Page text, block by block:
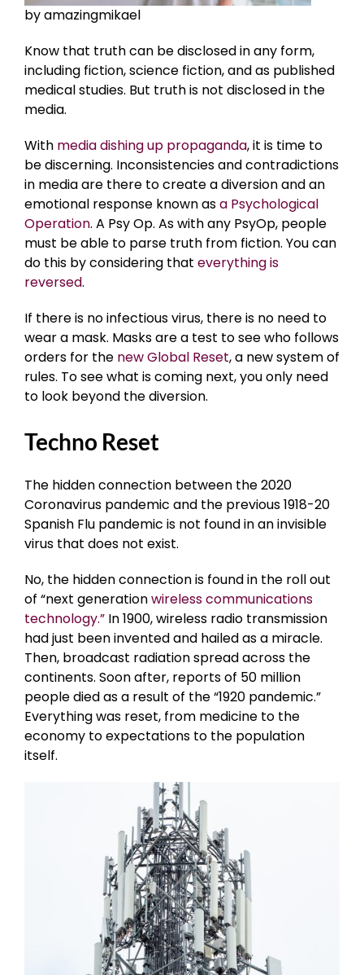
by amazingmikael
Know that truth can be disclosed in any form,
including fiction, science fiction, and as published
medical studies. But truth is not disclosed in the
media.
With media dishing up propaganda, it is time to
be discerning. Inconsistencies and contradictions
in media are there to create a diversion and an
emotional response known asa Psychological
Operation. A Psy Op. As with any PsyOp, people
must be able to parse truth from fiction. You can
do this by considering that everything is
reversed.
If there is no infectious virus, there is no need to
wear a mask. Masks are a test to see who follows
orders for the new Global Reset, a new system of
rules. To see what is coming next, you only need
to look beyond the diversion.
Techno Reset
The hidden connection between the 2020
Coronavirus pandemic and the previous 1918-20
Spanish Flu pandemic is not found in an invisible
virus that does not exist.
No, the hidden connection is found in the roll out
of “next generationwireless communications
technology.” In 1900, wireless radio transmission
had just been invented and hailed as a miracle.
Then, broadcast radiation spread across the
continents. Soon after, reports of 50 million
people died as a result of the “1920 pandemic.”
Everything was reset, from medicine to the
economy to expectations to the population
itself.